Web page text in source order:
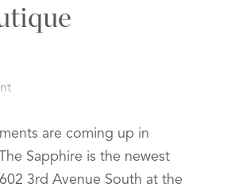
are coming up in
Sapphire is the newest
3rd Avenue South at the